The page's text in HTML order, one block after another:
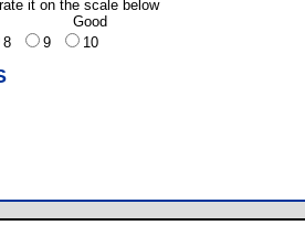
it on the scale below
Good
8 9 10